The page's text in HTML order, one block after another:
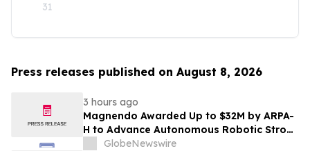
31
Press releases published on August 8, 2026
3 hours ago
Magnendo Awarded Up to $32M by ARPA-
H to Advance Autonomous Robotic Stroke
Intervention
GlobeNewswire